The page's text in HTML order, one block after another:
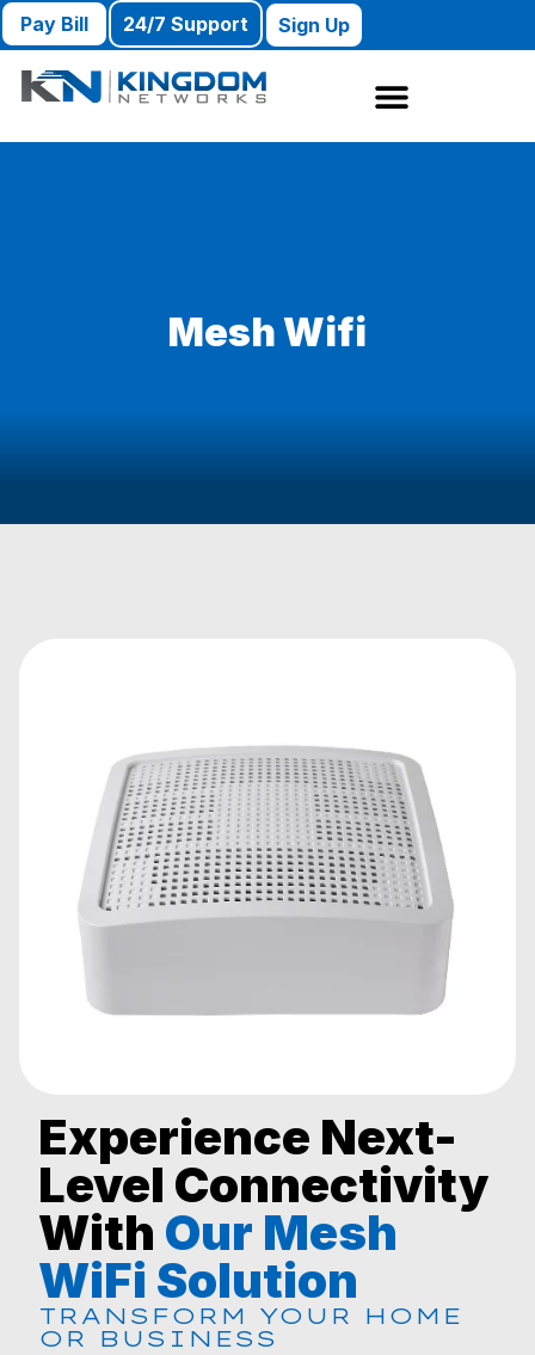
Pay Bill 24/7 Support Sign Up
Mesh Wifi
Experience Next-
Level Connectivity
With Our Mesh
WiFi Solution
TRANSFORM YOUR HOME
OR BUSINESS